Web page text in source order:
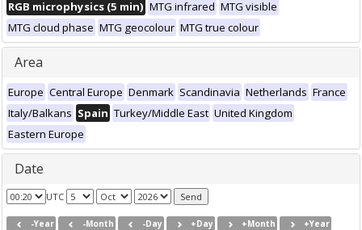
RGB microphysics (5 min) MTG infrared MTG visible
MTG cloud phase MTG geocolour MTG true colour
Area
Europe Central Europe Denmark Scandinavia Netherlands France
Italy/Balkans Spain Turkey/Middle East United Kingdom
Eastern Europe
Date
UTC
-Year -Month -Day +Day +Month +Year